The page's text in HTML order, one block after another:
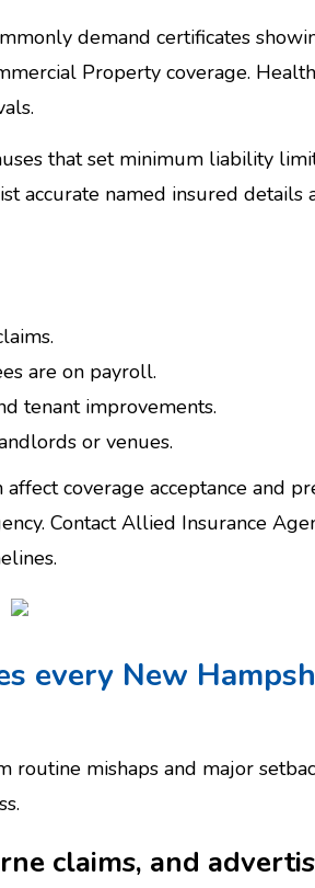
demand certificates
Property coverage.
that set minimum liability
accurate named insured details
are on payroll.
tenant improvements.
or venues.
coverage acceptance and
Contact Allied Insurance
every New
mishaps and major
claims, and